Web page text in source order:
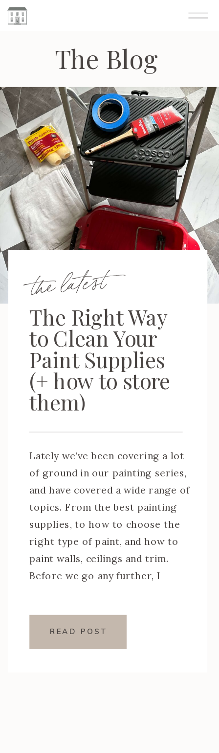
the latest
The Right Way
to Clean Your
Paint Supplies
(+ how to store
them)
Lately we’ve been covering a lot
of ground in our painting series,
and have covered a wide range of
topics. From the best painting
supplies, to how to choose the
right type of paint, and how to
paint walls, ceilings and trim.
Before we go any further, I
READ POST
The Blog